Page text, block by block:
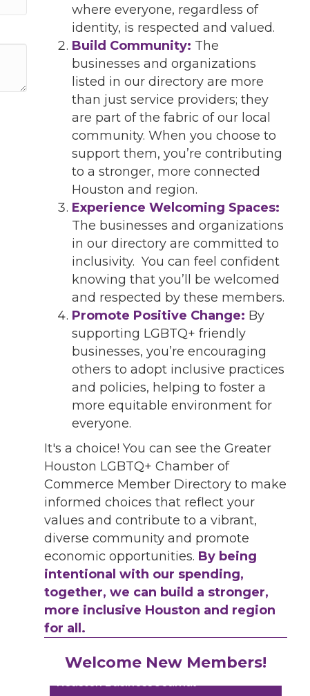
where everyone, regardless of
identity, is respected and valued.
Build Community: The
businesses and organizations
listed in our directory are more
than just service providers; they
are part of the fabric of our local
community. When you choose to
support them, you’re contributing
to a stronger, more connected
Houston and region.
Experience Welcoming Spaces:
The businesses and organizations
in our directory are committed to
inclusivity. You can feel confident
knowing that you’ll be welcomed
and respected by these members.
Promote Positive Change: By
supporting LGBTQ+ friendly
businesses, you’re encouraging
others to adopt inclusive practices
and policies, helping to foster a
more equitable environment for
everyone.
It's a choice! You can see the Greater
Houston LGBTQ+ Chamber of
Commerce Member Directory to make
informed choices that reflect your
values and contribute to a vibrant,
diverse community and promote
economic opportunities. By being
intentional with our spending,
together, we can build a stronger,
more inclusive Houston and region
for all.
Welcome New Members!